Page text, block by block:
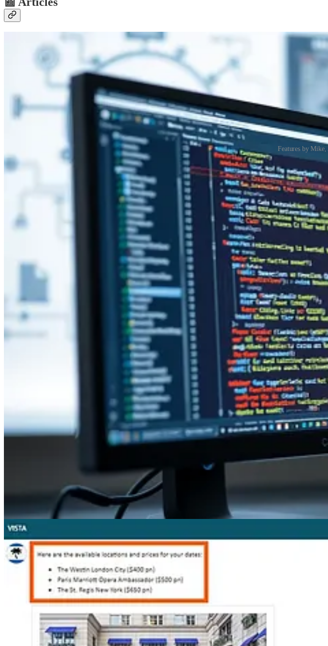
Features by
Building Plugin Packages in CI/CD Automation
👩‍💻 For a while now there has been a gap in the Power Platform tooling related to plugin packages.
the source of truth in the Power Platform. Michael O. shares his thoughts on a solution.
3 Ways To Format Agent Messages in Copilot Studio
🦸🏻‍♀️ Have you been experimenting with Copilot Studio but want to diversify your messaging journey?
blog from Angeliki Patsiavou!
Process Mining Capability in Power Automate
🦸🏻‍♀️ Process mining is a research area and technology that helps businesses understand their actual
Exit Customer Voice Survey Respondent From Journey When Using Other Regarding Records
Setting up notes analysis, helpful or not? by Jeroen Scheper
2025 Wave 1: D365 Customer Service and Contact Center by Dian Taylor
Reduce log storage: Delete audit logs – Power Platform Admin Center
Registering a plugin step on any entity and can’t filter by attribute? Pick some entity first by Alex
“Update a row” vs “Upsert a Row” in the Power Automate Dataverse connector
Power Pages Multistep forms Deep Dive (Part 2)
👩‍💻How to make Virtual PCFs work with FluentUI 9 Components were introduced after version 9.46.2
🦸🏻‍♀️Copilot Studio Agents, The New Excel
🚀Dataverse Git integration (Preview) - How are solution components saved?
🦸🏻‍♀️ AI-era dating: Power Automate, AI Prompts & a bit of chaos
📺 Videos